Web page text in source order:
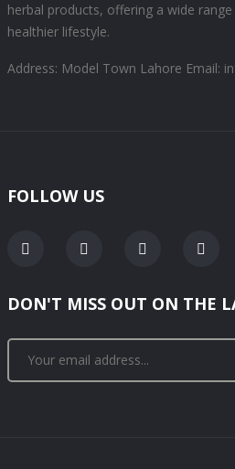
herbal products, offering a wide
healthier lifestyle.
Address: Model Town Lahore Email:
FOLLOW US
DON'T MISS OUT ON THE